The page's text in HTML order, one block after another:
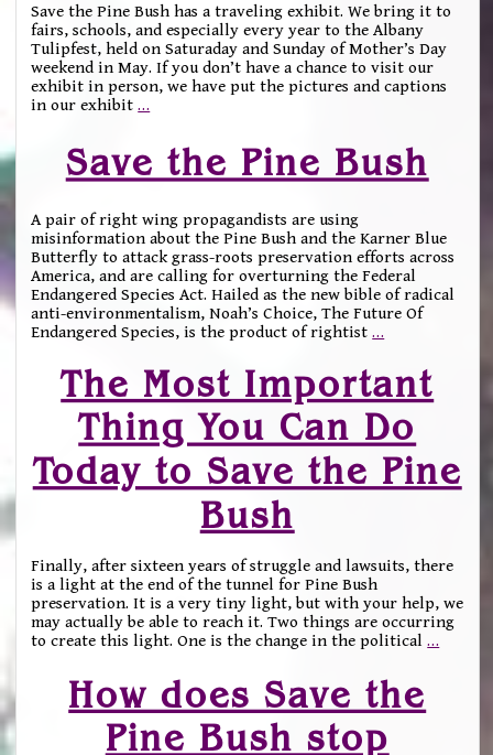
Save the Pine Bush has a traveling exhibit. We bring it to
fairs, schools, and especially every year to the Albany
Tulipfest, held on Saturaday and Sunday of Mother’s Day
weekend in May. If you don’t have a chance to visit our
exhibit in person, we have put the pictures and captions
in our exhibit…
Save the Pine Bush
A pair of right wing propagandists are using
misinformation about the Pine Bush and the Karner Blue
Butterfly to attack grass-roots preservation efforts across
America, and are calling for overturning the Federal
Endangered Species Act. Hailed as the new bible of radical
anti-environmentalism, Noah’s Choice, The Future Of
Endangered Species, is the product of rightist…
The Most Important
Thing You Can Do
Today to Save the Pine
Bush
Finally, after sixteen years of struggle and lawsuits, there
is a light at the end of the tunnel for Pine Bush
preservation. It is a very tiny light, but with your help, we
may actually be able to reach it. Two things are occurring
to create this light. One is the change in the political…
How does Save the
Pine Bush stop